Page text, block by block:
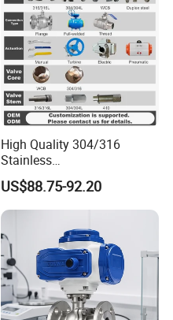
High Quality 304/316
Stainless
Steel/Industrial/High
Pressure/Cryogenic
Equipment/Flow
Cryogenic Ball Valve
US$88.75-92.20